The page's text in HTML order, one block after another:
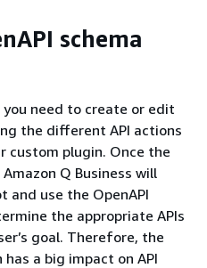
schema
need to create or edit
the different API actions
custom plugin. Once the
Q Business will
and use the OpenAPI
the appropriate APIs
goal. Therefore, the
a big impact on API